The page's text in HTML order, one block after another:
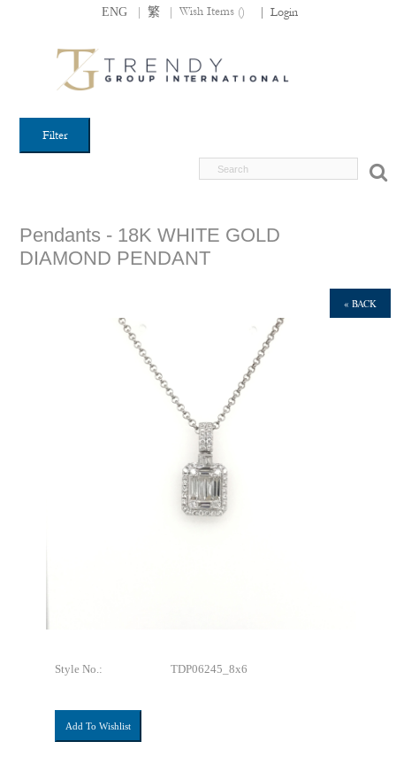
ENG | 繁 | Wish Items () Login
Filter
Pendants - 18K WHITE GOLD
DIAMOND PENDANT
« BACK
Style No.: TDP06245_8x6
Add To Wishlist